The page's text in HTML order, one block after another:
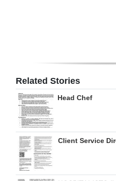
edition
RGMags
Drive
For
Change
Related Stories
Head Chef
Client Service